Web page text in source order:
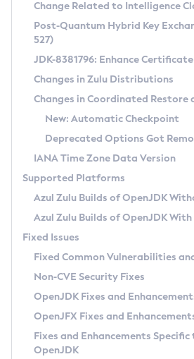
Supported (Zulu SA) on
DEB
RPM
APK
Docker
Chainguard Docker
Free Distribution (Zulu CA)
DEB
RPM
APK
TAR.GZ
Docker
Paketo Buildpacks
Installing on Windows
Installing on macOS
Using SDKMAN! on Linux and macOS
Using Azul Metadata API
Updating Azul Zulu
Uninstalling Azul Zulu
Windows
macOS
Linux
Other Distributions
Managing Multiple Azul Zulu
Windows
macOS
Linux
CVE and Version Search
CVE Search Tool
CVE History Tool
Version Search Tool
Commercial Compatibility
IcedTea-Web
About IcedTea-Web
Release Notes
Download and Installation
How to Use IcedTea-Web
How to Use Deployment Ruleset
Configuration Options
Detailed Info
Versioning and Naming Conventions
Configuring Security Providers
Migrating Discovery to Metadata API
Timezone Updater
Incubator and Preview Features
Using Java Flight Recorder
FIPS integration in Zulu
Coordinated Restore at
(CRaC)
GC Log Analyzer
Azul Mission Control
Legal Notice
Privacy Policy
Legal
Change Related to Intelligence
Post-Quantum Hybrid Key
527)
JDK-8381796: Enhance
Changes in Zulu Distributions
Changes in Coordinated Restore
New: Automatic Checkpoint
Deprecated Options Got
IANA Time Zone Data Version
Supported Platforms
Azul Zulu Builds of OpenJDK
Azul Zulu Builds of OpenJDK With
Fixed Issues
Fixed Common Vulnerabilities
Non-CVE Security Fixes
OpenJDK Fixes and
OpenJFX Fixes and
Fixes and Enhancements
OpenJDK